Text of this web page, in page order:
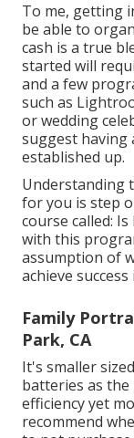
To me, getting
be able to
cash is a true
started will
and a few
such as
or wedding
suggest having
established up.
Understanding
for you is step
course called:
with this
assumption of
achieve
Family
Park, CA
It's smaller
batteries as the
efficiency yet
recommend